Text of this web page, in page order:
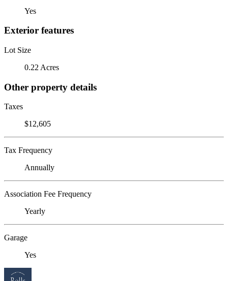
Yes
Exterior features
Lot Size
0.22 Acres
Other property details
Taxes
$12,605
Tax Frequency
Annually
Association Fee Frequency
Yearly
Garage
Yes